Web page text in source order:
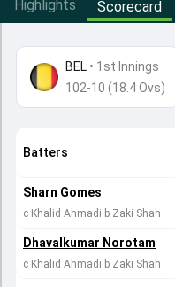
Highlights Scorecard
BEL • 1st Innings
102-10 (18.4 Ovs)
Batters
Sharn Gomes
c Khalid Ahmadi b Zaki Shah
Dhavalkumar Norotam
c Khalid Ahmadi b Zaki Shah